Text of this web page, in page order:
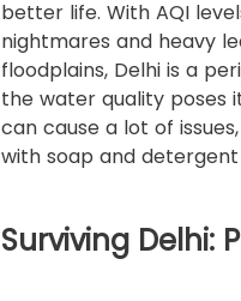
better life. With AQI
nightmares and heavy
floodplains, Delhi is a
the water quality poses
can cause a lot of
with soap and
Surviving Delhi: